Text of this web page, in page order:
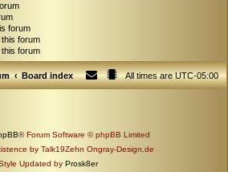
forum
forum
forum
Board index All times areUTC-05:00
® Forum Software © phpBB Limited
by Talk19Zehn Ongray-Design.de
Updated by Prosk8er